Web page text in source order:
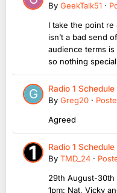
By GeekTalk51 ·
I take the point
isn’t a bad send
audience terms
so nothing
Radio 1
By Greg20 ·
Agreed
Radio 1
By TMD_24 ·
29th August-30th
1pm: Nat, Vicky